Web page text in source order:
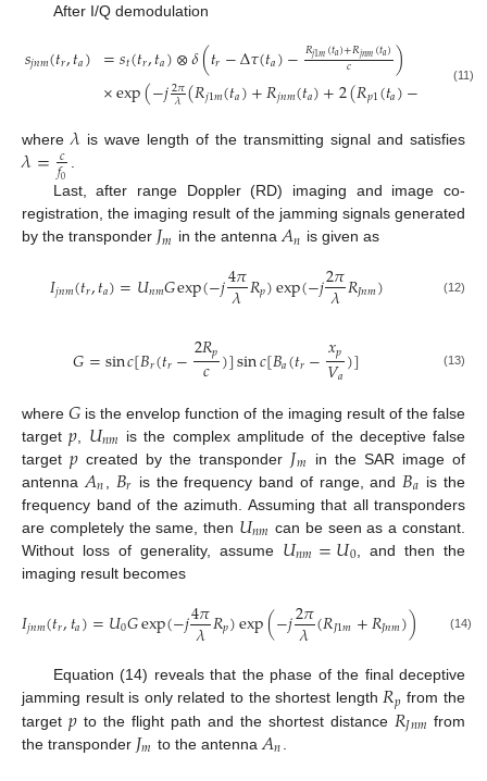
After I/Q demodulation
𝑠𝑗𝑛𝑚(𝑡𝑟,𝑡𝑎) =𝑠𝑡(𝑡𝑟,𝑡𝑎)⊗𝛿(𝑡𝑟−Δ𝜏(𝑡𝑎)−𝑅𝑗1𝑚(𝑡𝑎)+𝑅𝑗𝑛𝑚(𝑡𝑎)
𝑐 )
×exp(−𝑗2𝜋
𝜆(𝑅𝑗1𝑚(𝑡𝑎)+𝑅𝑗𝑛𝑚(𝑡𝑎)+2(𝑅𝑝1(𝑡𝑎)− (𝑡))
(11)
where 𝜆 is wave length of the transmitting signal and satisfies
𝜆= 𝑐
𝑓0
Last, after range Doppler (RD) imaging and image co-
registration, the imaging result of the jamming signals generated
by the transponder 𝐽𝑚 in the antenna𝐴𝑛 is given as
𝐼𝑗𝑛𝑚(𝑡𝑟,𝑡𝑎)=𝑈𝑛𝑚𝐺exp(−𝑗4𝜋
𝜆𝑅𝑝)exp(−𝑗2𝜋
𝜆𝑅𝐽𝑛𝑚) (12)
𝐺=sin𝑐[𝐵𝑟(𝑡𝑟−2𝑅𝑝
𝑐 )]sin𝑐[𝐵𝑎(𝑡𝑟−𝑥𝑝
𝑉𝑎)] (13)
where𝐺 is the envelop function of the imaging result of the false
target𝑝𝑈𝑛𝑚 is the complex amplitude of the deceptive false
target𝑝 created by the transponder 𝐽𝑚
in the SAR image of
antenna 𝐴𝑛 𝐵𝑟 is the frequency band of range, and 𝐵𝑎 is the
frequency band of the azimuth. Assuming that all transponders
are completely the same, then 𝑈𝑛𝑚 can be seen as a constant.
Without loss of generality, assume 𝑈𝑛𝑚=𝑈0 , and then the
imaging result becomes
𝐼𝑗𝑛𝑚(𝑡𝑟,𝑡𝑎)=𝑈0𝐺exp(−𝑗4𝜋
𝜆𝑅𝑝)exp(−𝑗2𝜋
𝜆(𝑅𝐽1𝑚+𝑅𝐽𝑛𝑚)) (14)
Equation (14) reveals that the phase of the final deceptive
jamming result is only related to the shortest length 𝑅𝑝 from the
target 𝑝 to the flight path and the shortest distance 𝑅𝐽𝑛𝑚 from
the transponder 𝐽𝑚 to the antenna 𝐴𝑛